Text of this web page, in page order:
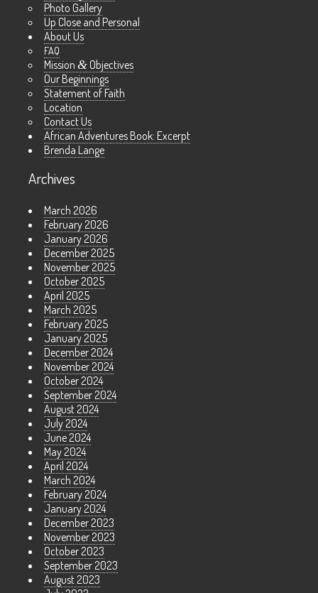
Photo Gallery
Up Close and Personal
About Us
FAQ
Mission & Objectives
Our Beginnings
Statement of Faith
Location
Contact Us
African Adventures Book: Excerpt
Brenda Lange
Archives
March 2026
February 2026
January 2026
December 2025
November 2025
October 2025
April 2025
March 2025
February 2025
January 2025
December 2024
November 2024
October 2024
September 2024
August 2024
July 2024
June 2024
May 2024
April 2024
March 2024
February 2024
January 2024
December 2023
November 2023
October 2023
September 2023
August 2023